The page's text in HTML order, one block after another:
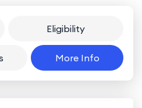
Eligibility
More Info